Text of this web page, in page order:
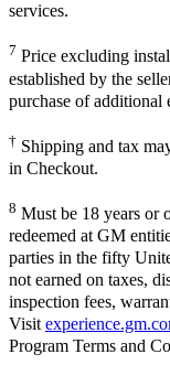
services.
7 Price excluding
established by the
purchase of additional
† Shipping and tax
in Checkout.
8 Must be 18 years or
redeemed at GM
parties in the fifty
not earned on taxes,
inspection fees,
Visit
Program Terms and